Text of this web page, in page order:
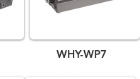
WHY-WP7